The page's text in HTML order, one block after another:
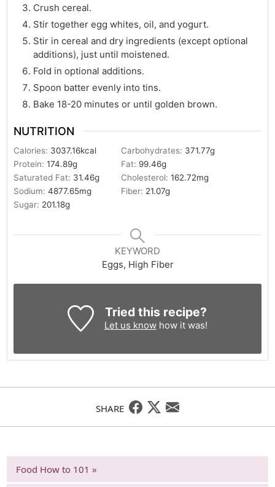
Crush cereal.
Stir together egg whites, oil, and yogurt.
Stir in cereal and dry ingredients (except optional
additions), just until moistened.
Fold in optional additions.
Spoon batter evenly into tins.
Bake 18-20 minutes or until golden brown.
NUTRITION
Calories: 3037.16kcal Carbohydrates: 371.77g
Protein:174.89g Fat: 99.46g
Saturated Fat: 31.46g Cholesterol:162.72mg
Sodium:4877.65mg Fiber: 21.07g
Sugar: 201.18g
KEYWORD
Eggs, High Fiber
Tried this recipe?
Let us knowhow it was!
SHARE
Food How to 101 »